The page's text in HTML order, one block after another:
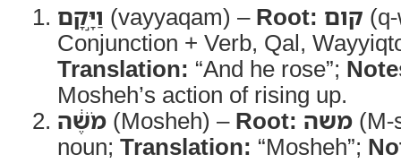
וַיָּ֣קָם (vayyaqam) – Root: קום
Conjunction + Verb, Qal,
Translation: “And he rose”;
Mosheh’s action of rising up.
מֹשֶׁ֔ה (Mosheh) – Root: משה
noun; Translation: “Mosheh”;